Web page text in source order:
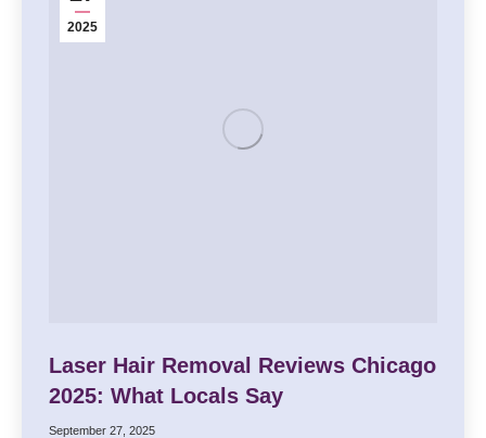
2025
Laser Hair Removal Reviews Chicago
2025: What Locals Say
September 27, 2025